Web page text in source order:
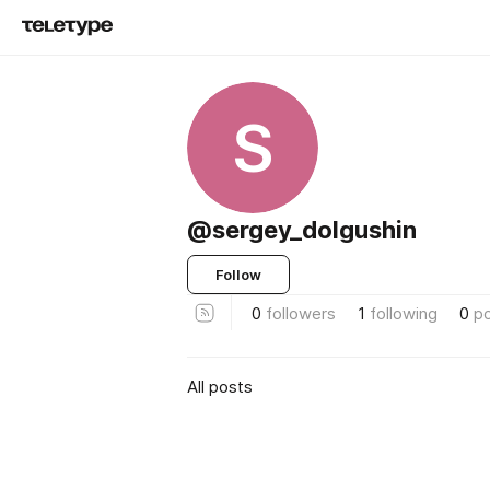
S
@sergey_dolgushin
Follow
0 followers 1 following 0
All posts